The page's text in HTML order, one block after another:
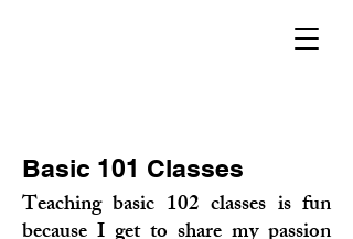
Basic 101 Classes
Teaching basic 102 classes is fun